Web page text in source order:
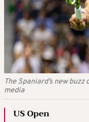
The Spaniard’s new
media
US Open